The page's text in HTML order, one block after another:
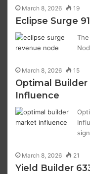
March 8, 2026 19
Eclipse Surge
March 8, 2026 15
Optimal
Influence
March 8, 2026 21
Yield Builder